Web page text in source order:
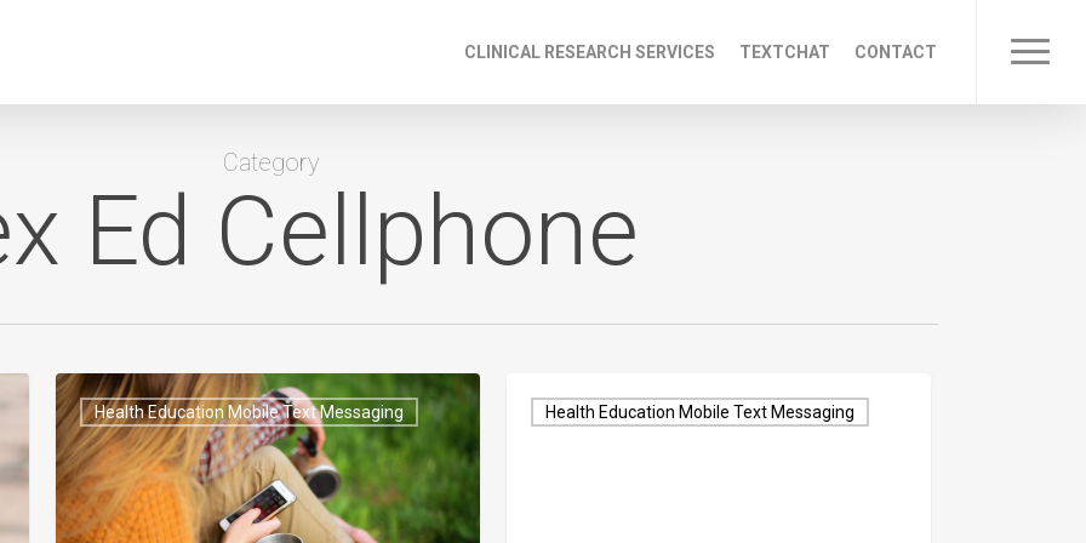
CLINICAL RESEARCH SERVICES TEXTCHAT CONTACT Menu
Category
Ed Cellphone
Health Education Mobile Text Messaging Health Education Mobile Text Messaging